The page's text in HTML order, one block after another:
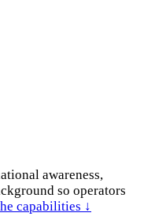
awareness,
so operators
capabilities ↓